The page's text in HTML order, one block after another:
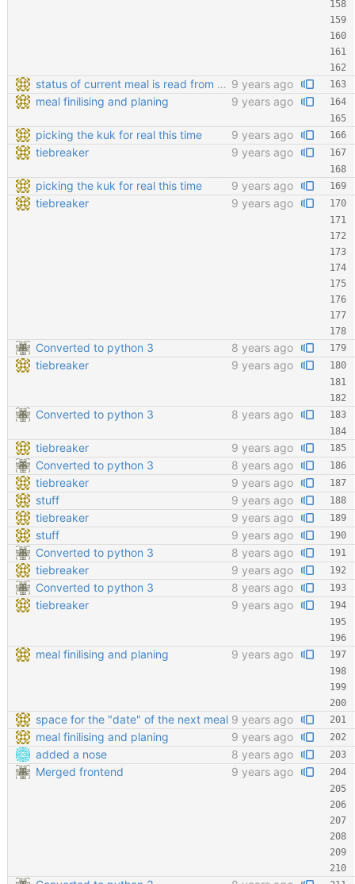
status of current meal is read from database 9 years ago
meal finilising and planing
9 years ago
picking the kuk for real this time
9 years ago
tiebreaker
9 years ago
picking the kuk for real this time
9 years ago
tiebreaker
9 years ago
Converted to python 3
8 years ago
tiebreaker
9 years ago
Converted to python 3 8 years ago
tiebreaker
9 years ago
Converted to python 3
8 years ago
tiebreaker
9 years ago
stuff
9 years ago
tiebreaker
9 years ago
stuff
9 years ago
Converted to python 3
8 years ago
tiebreaker
9 years ago
Converted to python 3
8 years ago
tiebreaker
9 years ago
meal finilising and planing 9 years ago
space for the "date" of the next meal 9 years ago
meal finilising and planing
9 years ago
added a nose
8 years ago
Merged frontend
9 years ago